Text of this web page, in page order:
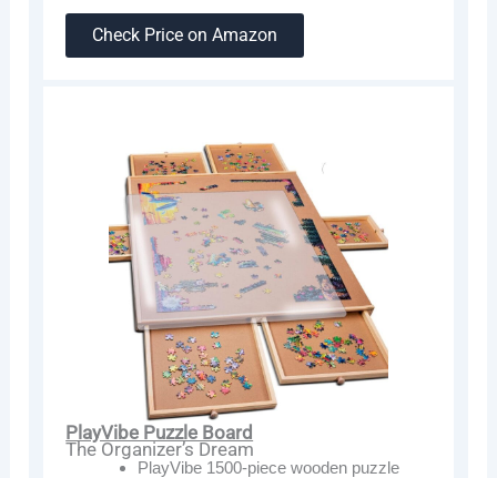
Check Price on Amazon
PlayVibe Puzzle Board
The Organizer’s Dream
PlayVibe 1500-piece wooden puzzle